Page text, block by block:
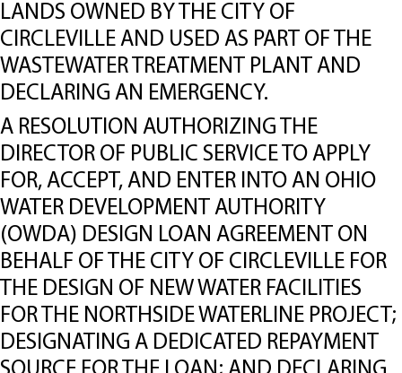
LANDS OWNED BY THE CITY OF
CIRCLEVILLE AND USED AS PART OF THE
WASTEWATER TREATMENT PLANT AND
DECLARING AN EMERGENCY.
A RESOLUTION AUTHORIZING THE
DIRECTOR OF PUBLIC SERVICE TO APPLY
FOR, ACCEPT, AND ENTER INTO AN OHIO
WATER DEVELOPMENT AUTHORITY
(OWDA) DESIGN LOAN AGREEMENT ON
BEHALF OF THE CITY OF CIRCLEVILLE FOR
THE DESIGN OF NEW WATER FACILITIES
FOR THE NORTHSIDE WATERLINE PROJECT;
DESIGNATING A DEDICATED REPAYMENT